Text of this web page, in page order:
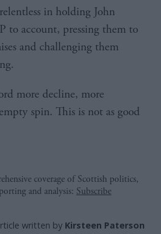
in holding John
to account, pressing them to
and challenging them
more decline, more
spin. This is not as good
coverage of Scottish politics,
and analysis: Subscribe
written by Kirsteen Paterson